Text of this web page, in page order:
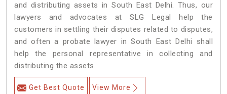
and distributing assets in South East Delhi. Thus, our
lawyers and advocates at SLG Legal help the
customers in settling their disputes related to disputes,
and often a probate lawyer in South East Delhi shall
help the personal representative in collecting and
distributing the assets.
Get Best Quote View More